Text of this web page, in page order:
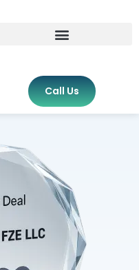
Call Us